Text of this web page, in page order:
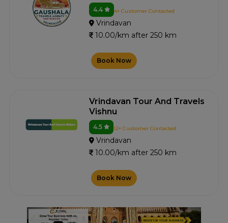
4.4 4+ Customer Contacted
Vrindavan
10.00/km after 250 km
Book Now
Vrindavan Tour And Travels
Vishnu
4.5 12+ Customer Contacted
Vrindavan
10.00/km after 250 km
Book Now